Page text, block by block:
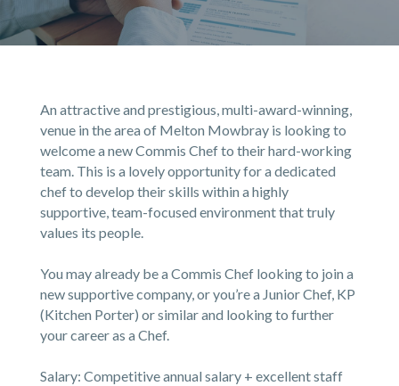
An attractive and prestigious, multi-award-winning,
venue in the area of Melton Mowbray is looking to
welcome a new Commis Chef to their hard-working
team. This is a lovely opportunity for a dedicated
chef to develop their skills within a highly
supportive, team-focused environment that truly
values its people.
You may already be a Commis Chef looking to join a
new supportive company, or you’re a Junior Chef, KP
(Kitchen Porter) or similar and looking to further
your career as a Chef.
Salary: Competitive annual salary + excellent staff